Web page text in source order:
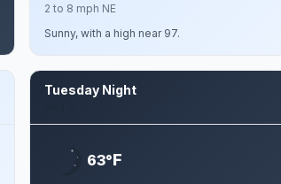
2 to 8 mph NE
Sunny, with a high near 97.
Tuesday Night
63°F